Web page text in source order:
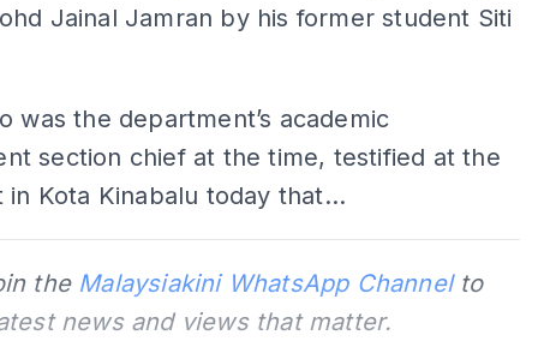
Jainal Jamran by his former student Siti
was the department’s academic
section chief at the time, testified at the
in Kota Kinabalu today that...
the Malaysiakini WhatsApp Channelto
news and views that matter.